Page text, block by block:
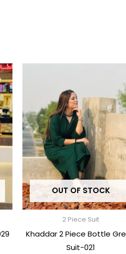
This
product
has
multiple
variants.
The
options
may
be
chosen
on
product
OUT OF STOCK
2 Piece Suit
Khaddar 2 Piece Bottle
Suit-021